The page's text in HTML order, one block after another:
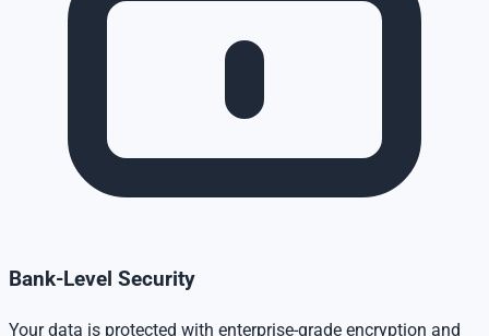
Bank-Level Security
Your data is protected with enterprise-grade encryption and